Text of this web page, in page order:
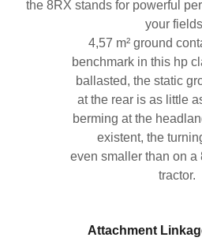
the 8RX stands for powerful
your
4,57 m² ground
benchmark in this hp
ballasted, the static
at the rear is as little
berming at the
existent, the
even smaller than on a
tractor.
Attachment